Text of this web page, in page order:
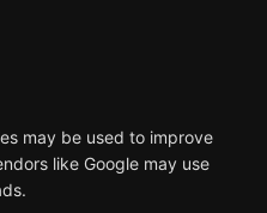
may be used to improve
like Google may use